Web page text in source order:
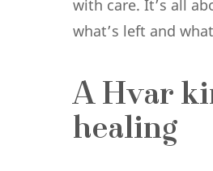
with care. It’s all
what’s left and
A Hvar
healing